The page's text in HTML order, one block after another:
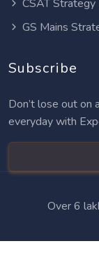
CSAT Strategy
GS Mains
Subscribe
Don’t lose out on
everyday with
Over 6